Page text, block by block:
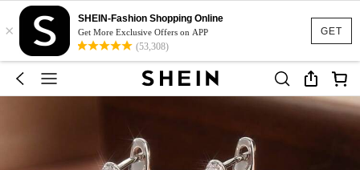
GET
×
SHEIN-Fashion Shopping Online
Get More Exclusive Offers on APP
(53,308)